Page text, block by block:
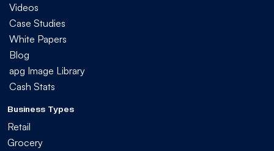
Videos
Case Studies
White Papers
Blog
apg Image Library
Cash Stats
Business Types
Retail
Grocery